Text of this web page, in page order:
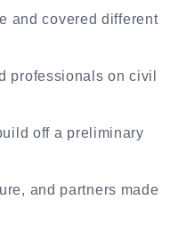
and covered different
professionals on civil
off a preliminary
and partners made